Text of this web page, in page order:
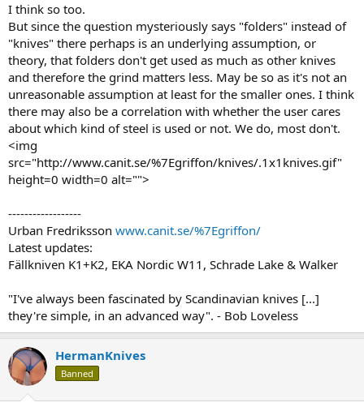
I think so too.
But since the question mysteriously says "folders" instead of
"knives" there perhaps is an underlying assumption, or
theory, that folders don't get used as much as other knives
and therefore the grind matters less. May be so as it's not an
unreasonable assumption at least for the smaller ones. I think
there may also be a correlation with whether the user cares
about which kind of steel is used or not. We do, most don't.
<img
src="http://www.canit.se/%7Egriffon/knives/.1x1knives.gif"
height=0 width=0 alt="">
------------------
Urban Fredriksson www.canit.se/%7Egriffon/
Latest updates:
Fällkniven K1+K2, EKA Nordic W11, Schrade Lake & Walker
"I've always been fascinated by Scandinavian knives [...]
they're simple, in an advanced way". - Bob Loveless
HermanKnives
Banned